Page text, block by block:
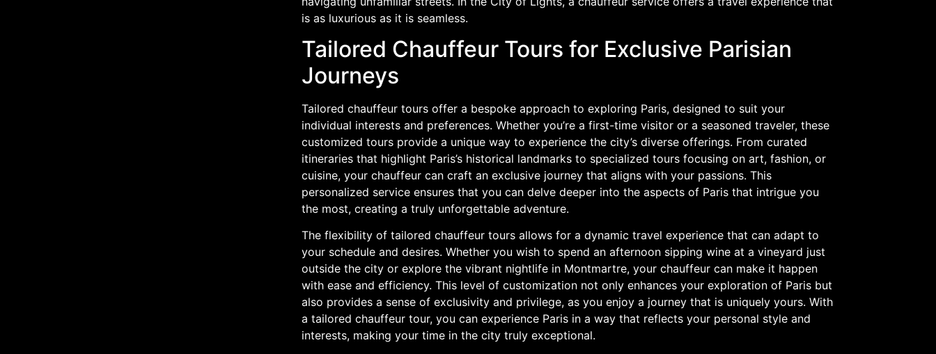
is as luxurious as it is seamless.
Tailored Chauffeur Tours for Exclusive Parisian
Journeys
Tailored chauffeur tours offer a bespoke approach to exploring Paris, designed to suit your
individual interests and preferences. Whether you’re a first-time visitor or a seasoned traveler, these
customized tours provide a unique way to experience the city’s diverse offerings. From curated
itineraries that highlight Paris’s historical landmarks to specialized tours focusing on art, fashion, or
cuisine, your chauffeur can craft an exclusive journey that aligns with your passions. This
personalized service ensures that you can delve deeper into the aspects of Paris that intrigue you
the most, creating a truly unforgettable adventure.
The flexibility of tailored chauffeur tours allows for a dynamic travel experience that can adapt to
your schedule and desires. Whether you wish to spend an afternoon sipping wine at a vineyard just
outside the city or explore the vibrant nightlife in Montmartre, your chauffeur can make it happen
with ease and efficiency. This level of customization not only enhances your exploration of Paris but
also provides a sense of exclusivity and privilege, as you enjoy a journey that is uniquely yours. With
a tailored chauffeur tour, you can experience Paris in a way that reflects your personal style and
interests, making your time in the city truly exceptional.